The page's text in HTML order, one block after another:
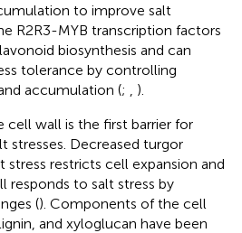
to improve salt
R2R3-MYB transcription factors
biosynthesis and can
tolerance by controlling
accumulation (;
).
cell wall is the first barrier for
stresses. Decreased turgor
stress restricts cell expansion and
responds to salt stress by
(). Components of the cell
and xyloglucan have been